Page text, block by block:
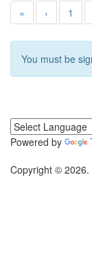
« ‹ 1
You must be
Powered by
Copyright ©